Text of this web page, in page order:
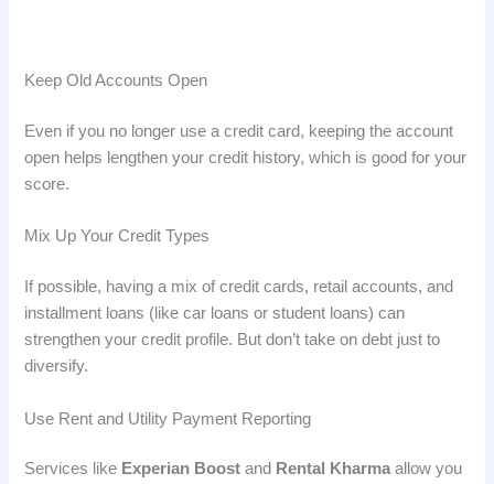
Keep Old Accounts Open
Even if you no longer use a credit card, keeping the account
open helps lengthen your credit history, which is good for your
score.
Mix Up Your Credit Types
If possible, having a mix of credit cards, retail accounts, and
installment loans (like car loans or student loans) can
strengthen your credit profile. But don’t take on debt just to
diversify.
Use Rent and Utility Payment Reporting
Services like Experian Boost and Rental Kharmaallow you